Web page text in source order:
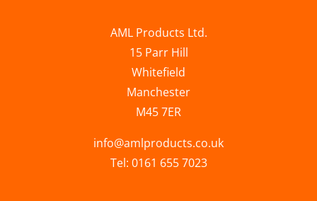
AML Products Ltd.
15 Parr Hill
Whitefield
Manchester
M45 7ER
info@amlproducts.co.uk
Tel: 0161 655 7023